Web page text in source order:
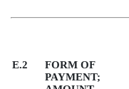
E.2
FORM OF
PAYMENT;